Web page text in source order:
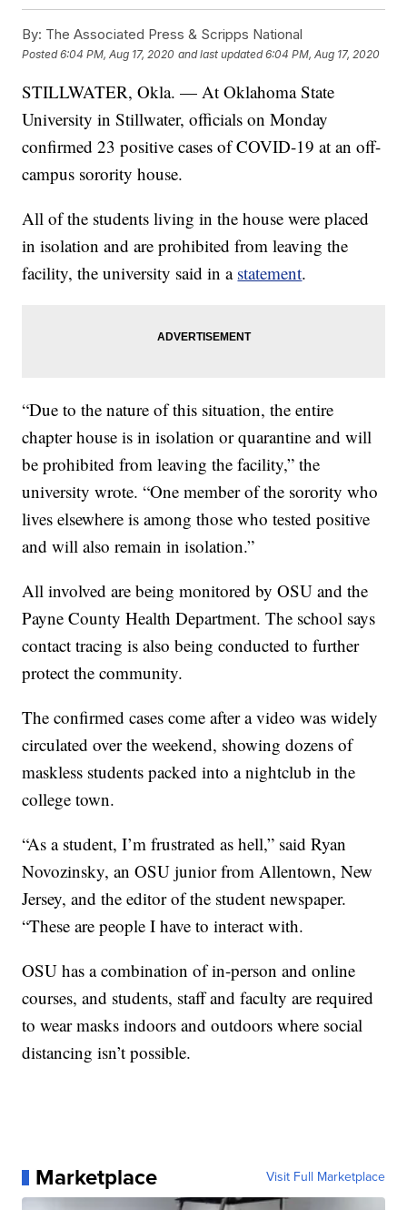
By: The Associated Press & Scripps National
Posted6:04 PM, Aug 17, 2020 and last updated 6:04 PM, Aug 17, 2020
STILLWATER, Okla. — At Oklahoma State
University in Stillwater, officials on Monday
confirmed 23 positive cases of COVID-19 at an off-
campus sorority house.
All of the students living in the house were placed
in isolation and are prohibited from leaving the
facility, the university said in a statement.
“Due to the nature of this situation, the entire
chapter house is in isolation or quarantine and will
be prohibited from leaving the facility,” the
university wrote. “One member of the sorority who
lives elsewhere is among those who tested positive
and will also remain in isolation.”
All involved are being monitored by OSU and the
Payne County Health Department. The school says
contact tracing is also being conducted to further
protect the community.
The confirmed cases come after a video was widely
circulated over the weekend, showing dozens of
maskless students packed into a nightclub in the
college town.
“As a student, I’m frustrated as hell,” said Ryan
Novozinsky, an OSU junior from Allentown, New
Jersey, and the editor of the student newspaper.
“These are people I have to interact with.
OSU has a combination of in-person and online
courses, and students, staff and faculty are required
to wear masks indoors and outdoors where social
distancing isn’t possible.
Marketplace Visit Full Marketplace